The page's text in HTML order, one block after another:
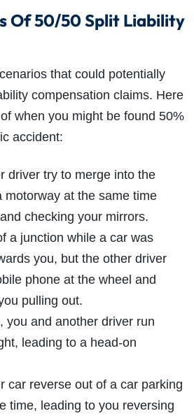
Of 50/50 Split Liability
that could potentially
compensation claims. Here
when you might be found 50%
accident:
driver try to merge into the
motorway at the same time
checking your mirrors.
a junction while a car was
you, but the other driver
phone at the wheel and
pulling out.
you and another driver run
leading to a head-on
car reverse out of a car parking
time, leading to you reversing